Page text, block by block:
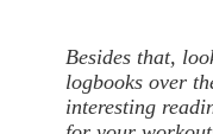
Besides that,
logbooks over
interesting